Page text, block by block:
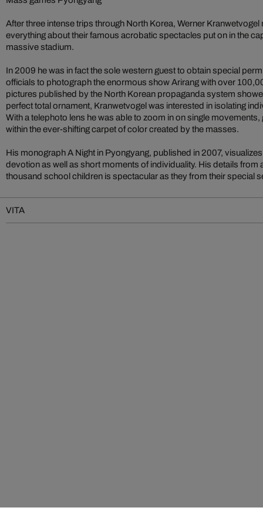
After three intense trips through North Korea, Werner
everything about their famous acrobatic spectacles put on in the
massive stadium.
In 2009 he was in fact the sole western guest to obtain special
officials to photograph the enormous show Arirang with over
pictures published by the North Korean propaganda system
perfect total ornament, Kranwetvogel was interested in isolating
With a telephoto lens he was able to zoom in on single
within the ever-shifting carpet of color created by the masses.
His monograph A Night in Pyongyang, published in 2007,
devotion as well as short moments of individuality. His details from
thousand school children is spectacular as they from their special
VITA